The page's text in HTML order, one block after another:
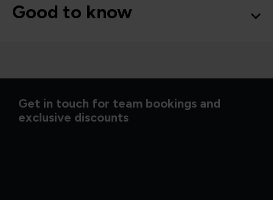
Good to know
Get in touch for team bookings and
exclusive discounts